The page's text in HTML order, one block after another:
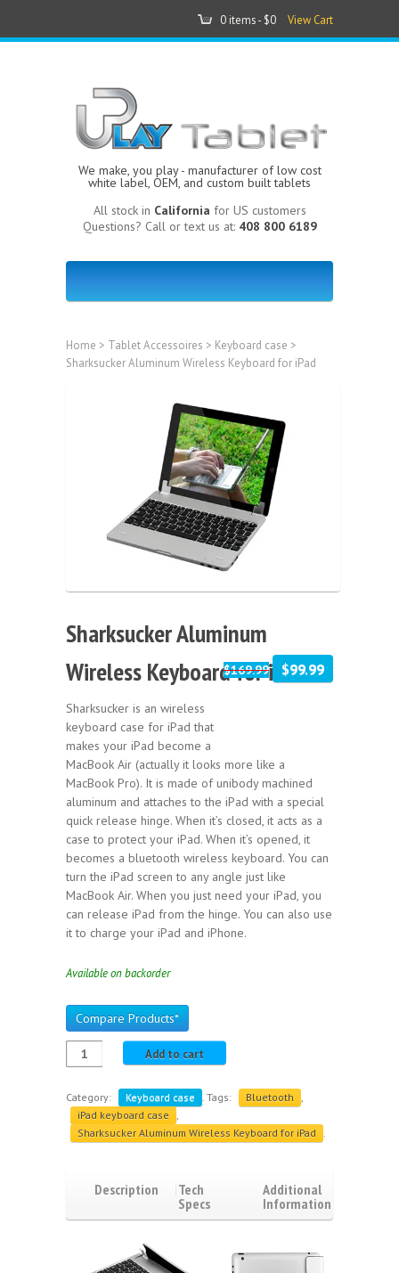
0 items - $0 View Cart
We make, you play - manufacturer of low cost
white label, OEM, and custom built tablets
All stock in California for US customers
Questions? Call or text us at: 408 800 6189
Home > Tablet Accessoires > Keyboard case >
Sharksucker Aluminum Wireless Keyboard for iPad
Sharksucker Aluminum
Wireless Keyboard for iPad
$169.99 $99.99
Sharksucker is an wireless
keyboard case for iPad that
makes your iPad become a
MacBook Air (actually it looks more like a
MacBook Pro). It is made of unibody machined
aluminum and attaches to the iPad with a special
quick release hinge. When it’s closed, it acts as a
case to protect your iPad. When it’s opened, it
becomes a bluetooth wireless keyboard. You can
turn the iPad screen to any angle just like
MacBook Air. When you just need your iPad, you
can release iPad from the hinge. You can also use
it to charge your iPad and iPhone.
Available on backorder
Compare Products*
Add to cart
Category: Keyboard case Tags: Bluetooth
iPad keyboard case
Sharksucker Aluminum Wireless Keyboard for iPad
Description
Tech
Specs
Additional
Information
(2)